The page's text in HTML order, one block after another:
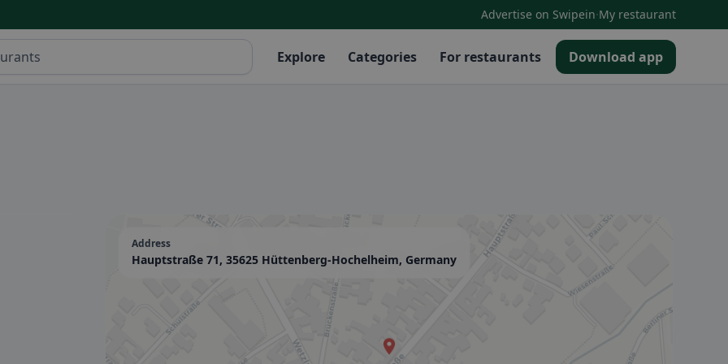
Advertise on Swipein·My restaurant
Explore Categories For restaurants Download app
Address
Hauptstraße 71, 35625 Hüttenberg-Hochelheim, Germany